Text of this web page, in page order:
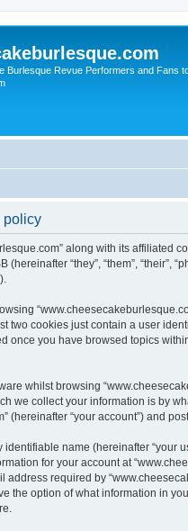
Burlesque Revue Performers and Fans
policy
along with its affiliated
“they”, “them”, “their”,
two cookies just contain a user
once you have browsed topics
whilst browsing
we collect your information is by
(hereinafter “your account”) and
name (hereinafter “your
for your account at
required by
the option of what information in